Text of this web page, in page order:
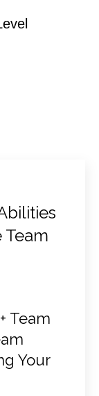
Team
Team
Your